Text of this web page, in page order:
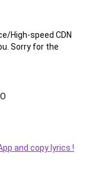
High-speed CDN
Sorry for the
and copy lyrics !